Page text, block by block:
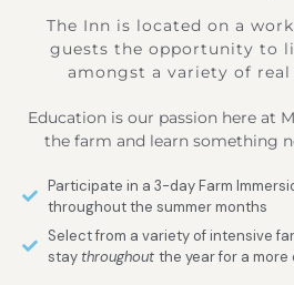
The Inn is located on a
guests the opportunity to
amongst a variety of
Education is our passion here at
the farm and learn something
Participate in a 3-day Farm
throughout the summer months
Select from a variety of intensive
stay throughout the year for a